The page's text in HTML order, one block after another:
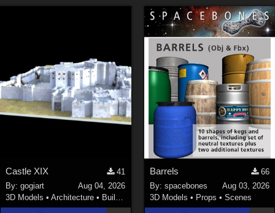
Daz Studio 4 (4007)
DAZ Studio 4 With IRAY (2212)
Poser 6 (1453)
Poser Pro 11 (1289)
)
Show All
Castle XIX
41
By:gogiart
Aug 04, 2026
3D Models •Architecture • Buildings
Barrels
66
By: spacebones
Aug 03, 2026
3D Models • Props • Scenes